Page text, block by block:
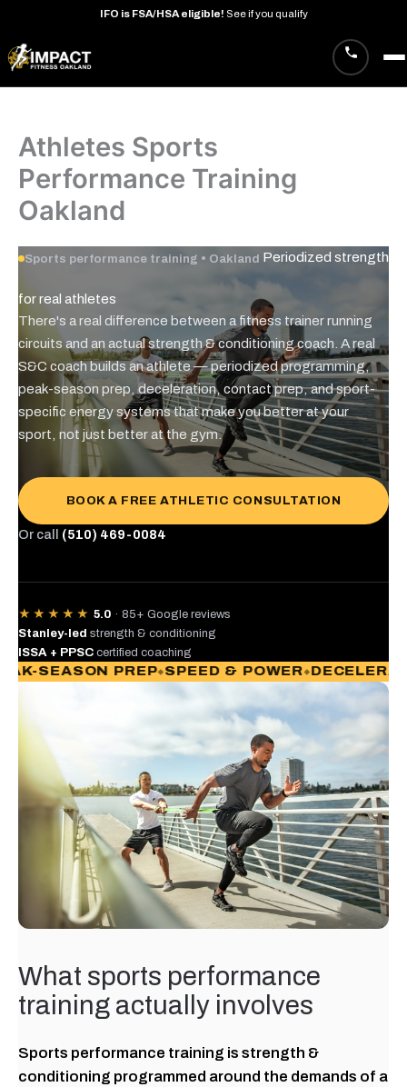
IFO is FSA/HSA eligible! See if you qualify
Skip
Athletes Sports
Performance Training
Oakland
Sports performance training • Oakland Periodized strength
for real athletes
There's a real difference between a fitness trainer running
circuits and an actual strength & conditioning coach. A real
S&C coach builds an athlete — periodized programming,
peak-season prep, deceleration, contact prep, and sport-
specific energy systems that make you better at your
sport, not just better at the gym.
BOOK A FREE ATHLETIC CONSULTATION
Or call (510) 469-0084
★★★★★ 5.0 · 85+ Google reviews
Stanley-led strength & conditioning
ISSA + PPSC certified coaching
SEASON PREP SPEED & POWER DECELERATION
What sports performance
training actually involves
Sports performance training is strength &
conditioning programmed around the demands of a